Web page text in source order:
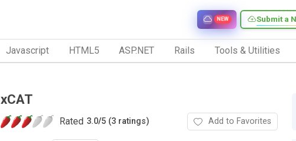
Submit a
NEW
Javascript HTML5 ASP.NET Rails Tools & Utilities
xCAT
Rated 3.0/5 (3 ratings) Add to Favorites